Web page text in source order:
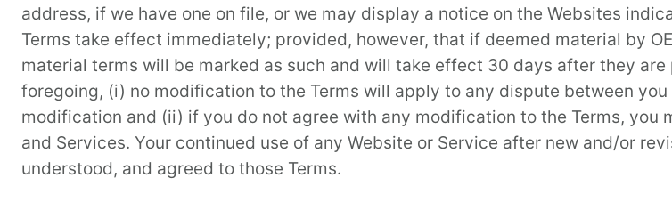
address, if we have one on file, or we may display a notice on the Websites
Terms take effect immediately; provided, however, that if deemed material by
material terms will be marked as such and will take effect 30 days after they
foregoing, (i) no modification to the Terms will apply to any dispute between
modification and (ii) if you do not agree with any modification to the Terms,
and Services. Your continued use of any Website or Service after new and/or
understood, and agreed to those Terms.